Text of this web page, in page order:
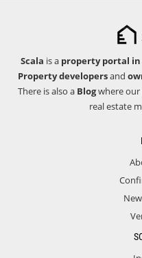
Scala is a property portal in
Property developersand
There is also a Blogwhere our
real estate